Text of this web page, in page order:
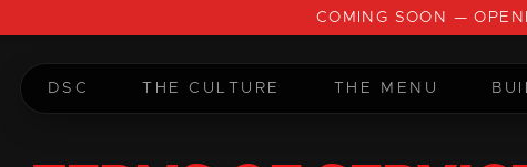
COMING SOON —
DSC THE CULTURE THE MENU